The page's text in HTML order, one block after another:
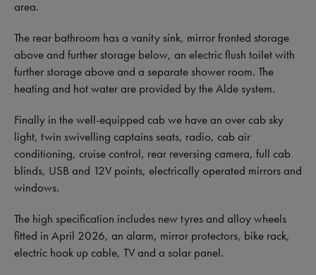
area.
The rear bathroom has a vanity sink, mirror fronted storage
above and further storage below, an electric flush toilet with
further storage above and a separate shower room. The
heating and hot water are provided by the Alde system.
Finally in the well-equipped cab we have an over cab sky
light, twin swivelling captains seats, radio, cab air
conditioning, cruise control, rear reversing camera, full cab
blinds, USB and 12V points, electrically operated mirrors and
windows.
The high specification includes new tyres and alloy wheels
fitted in April 2026, an alarm, mirror protectors, bike rack,
electric hook up cable, TV and a solar panel.